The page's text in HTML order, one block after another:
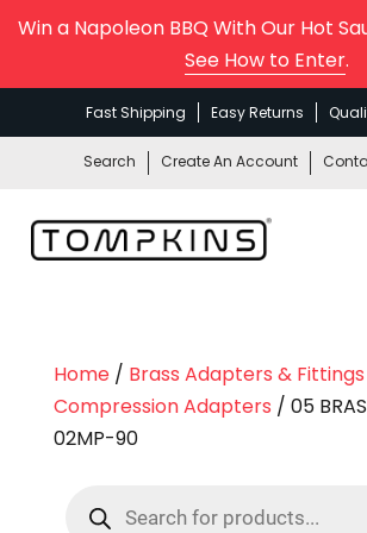
Win a Napoleon BBQ With Our Hot
See How to Enter.
Fast Shipping Easy Returns
Search Create An Account
Home/ Brass Adapters & Fittings
Compression Adapters / 05
02MP-90
search